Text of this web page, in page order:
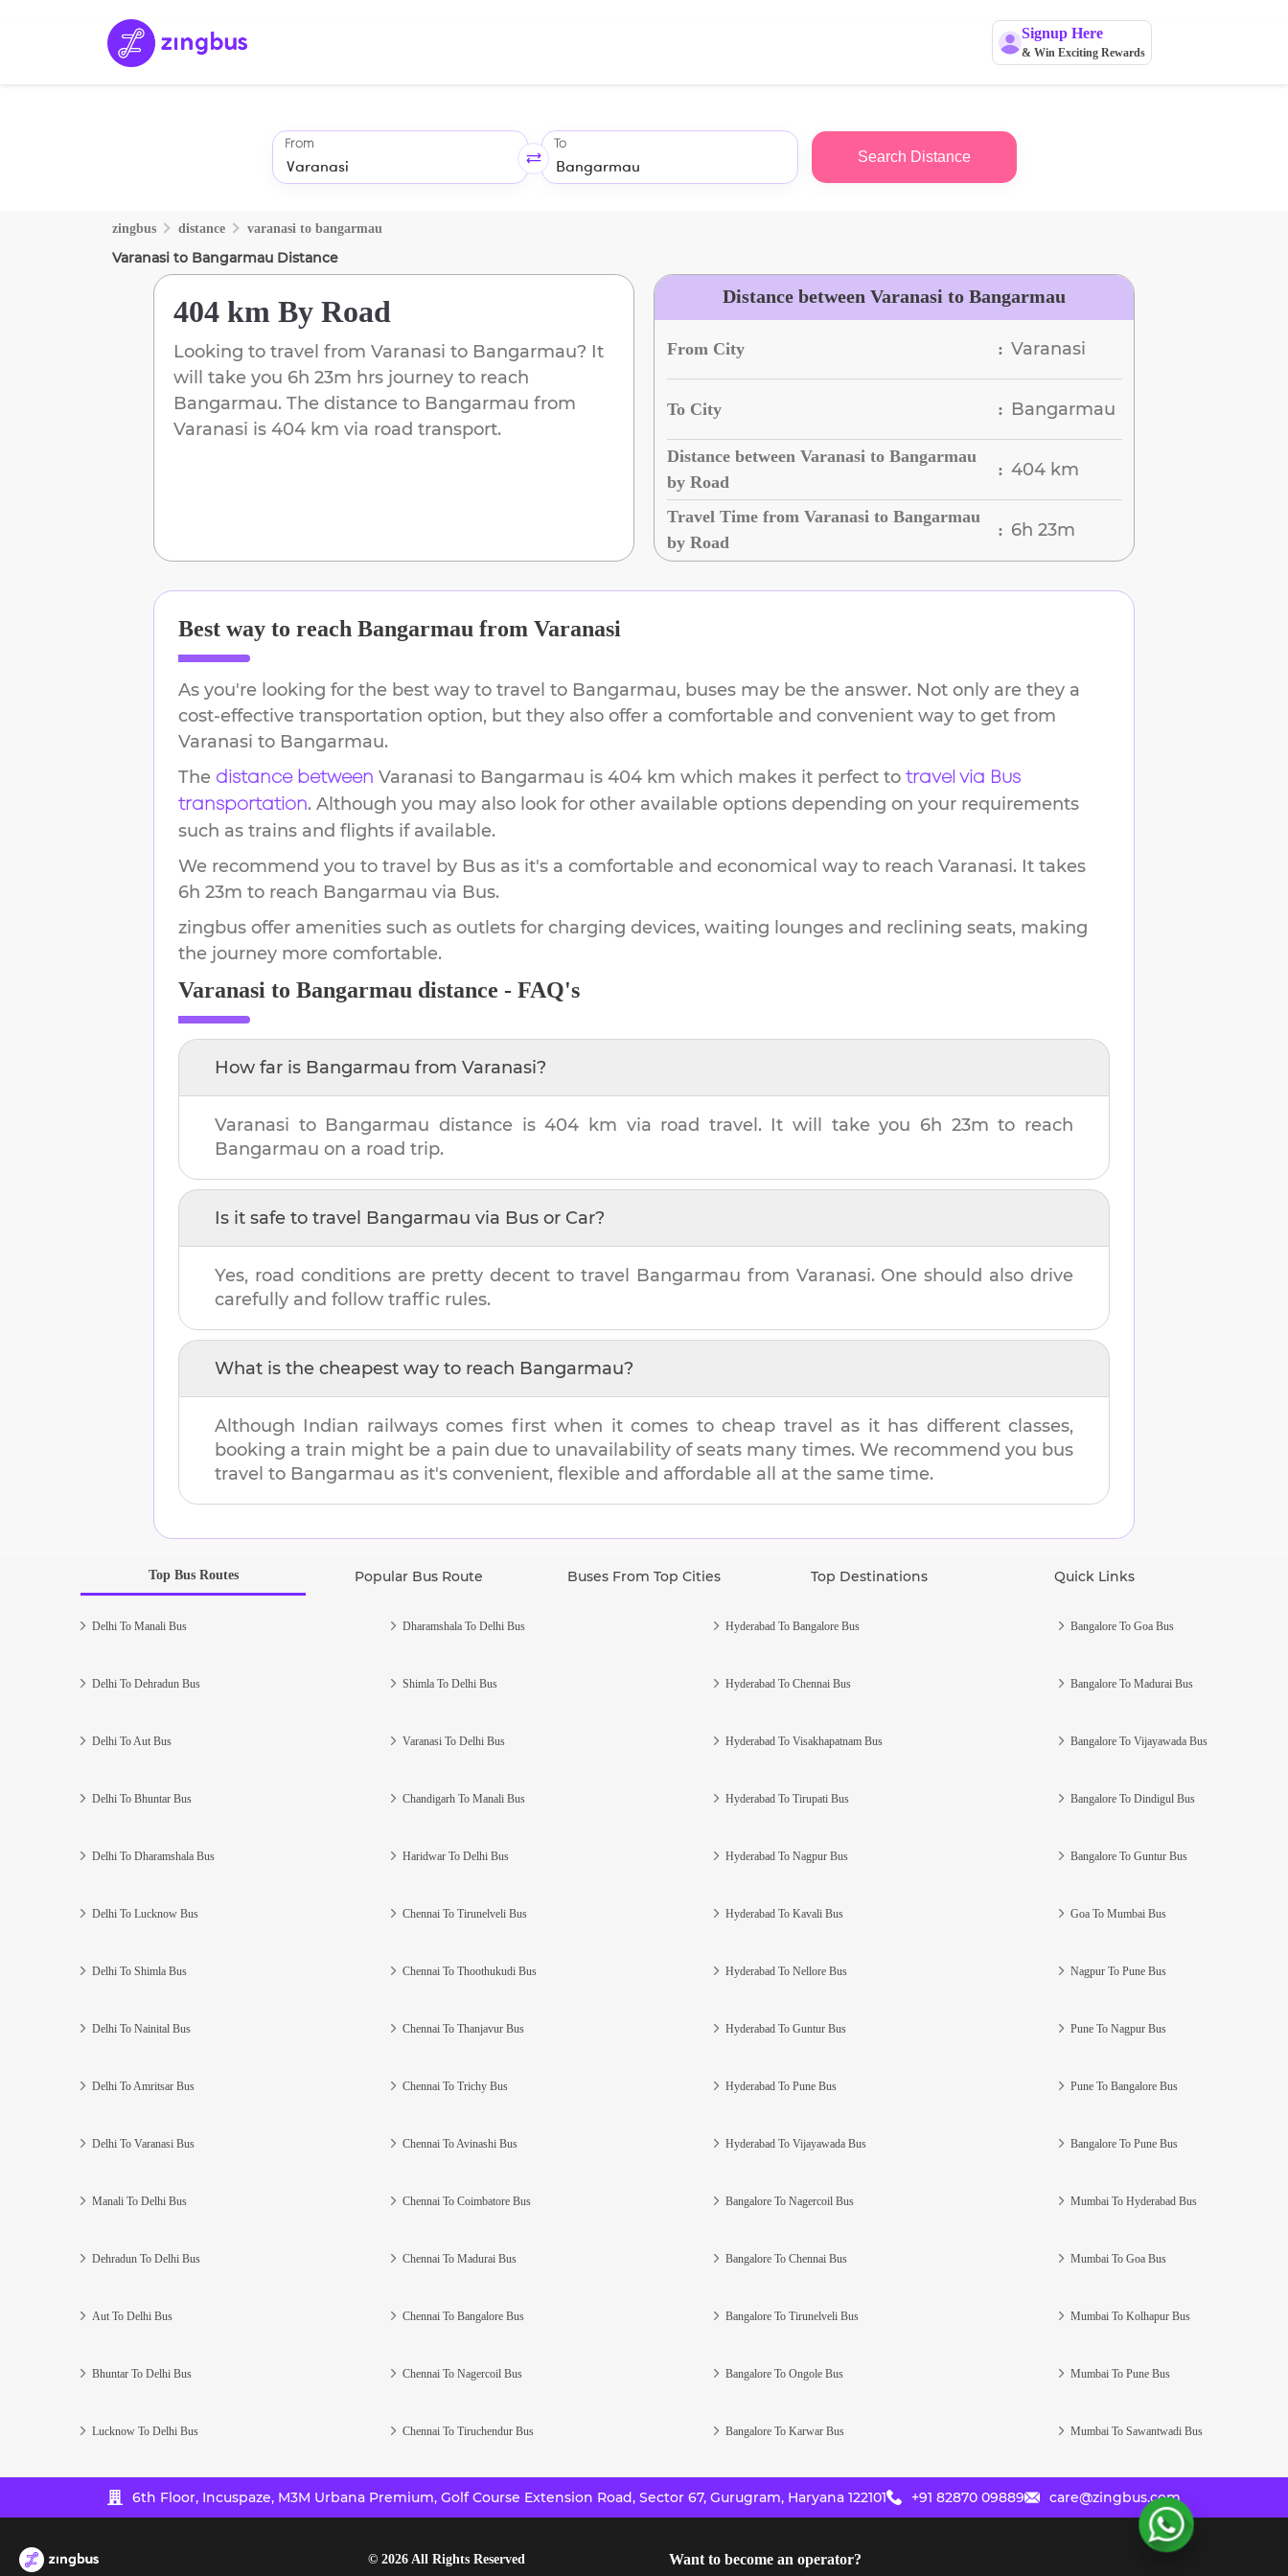
Signup Here
& Win Exciting Rewards
From To
Search Distance
zingbus distance varanasi to bangarmau
Varanasi to Bangarmau Distance
404 km By Road
Looking to travel from Varanasi to Bangarmau? It
will take you 6h 23m hrs journey to reach
Bangarmau. The distance to Bangarmau from
Varanasi is 404 km via road transport.
Distance between Varanasi to Bangarmau
From City : Varanasi
To City : Bangarmau
Distance between Varanasi to Bangarmau
by Road
: 404 km
Travel Time from Varanasi to Bangarmau
by Road
: 6h 23m
Best way to reach Bangarmau from Varanasi
As you're looking for the best way to travel to Bangarmau, buses may be the answer. Not only are they a
cost-effective transportation option, but they also offer a comfortable and convenient way to get from
Varanasi to Bangarmau.
The distance between Varanasi to Bangarmau is 404 km which makes it perfect to travel via Bus
transportation. Although you may also look for other available options depending on your requirements
such as trains and flights if available.
We recommend you to travel by Bus as it's a comfortable and economical way to reach Varanasi. It takes
6h 23m to reach Bangarmau via Bus.
zingbus offer amenities such as outlets for charging devices, waiting lounges and reclining seats, making
the journey more comfortable.
Varanasi to Bangarmau distance - FAQ's
How far is Bangarmau from Varanasi?
Varanasi to Bangarmau distance is404 km via road travel. It will take you 6h 23m to reach
Bangarmau on a road trip.
Is it safe to travel Bangarmau via Bus or Car?
Yes, road conditions are pretty decent to travel Bangarmau from Varanasi. One should also drive
carefully and follow traffic rules.
What is the cheapest way to reach Bangarmau?
Although Indian railways comes first when it comes to cheap travel as it has different classes,
booking a train might be a pain due to unavailability of seats many times. We recommend you bus
travel to Bangarmau as it's convenient, flexible and affordable all at the same time.
Top Bus Routes Popular Bus Route Buses From Top Cities Top Destinations Quick Links
Delhi To Manali Bus
Delhi To Dehradun Bus
Delhi To Aut Bus
Delhi To Bhuntar Bus
Delhi To Dharamshala Bus
Delhi To Lucknow Bus
Delhi To Shimla Bus
Delhi To Nainital Bus
Delhi To Amritsar Bus
Delhi To Varanasi Bus
Manali To Delhi Bus
Dehradun To Delhi Bus
Aut To Delhi Bus
Bhuntar To Delhi Bus
Lucknow To Delhi Bus
Dharamshala To Delhi Bus
Shimla To Delhi Bus
Varanasi To Delhi Bus
Chandigarh To Manali Bus
Haridwar To Delhi Bus
Chennai To Tirunelveli Bus
Chennai To Thoothukudi Bus
Chennai To Thanjavur Bus
Chennai To Trichy Bus
Chennai To Avinashi Bus
Chennai To Coimbatore Bus
Chennai To Madurai Bus
Chennai To Bangalore Bus
Chennai To Nagercoil Bus
Chennai To Tiruchendur Bus
Hyderabad To Bangalore Bus
Hyderabad To Chennai Bus
Hyderabad To Visakhapatnam Bus
Hyderabad To Tirupati Bus
Hyderabad To Nagpur Bus
Hyderabad To Kavali Bus
Hyderabad To Nellore Bus
Hyderabad To Guntur Bus
Hyderabad To Pune Bus
Hyderabad To Vijayawada Bus
Bangalore To Nagercoil Bus
Bangalore To Chennai Bus
Bangalore To Tirunelveli Bus
Bangalore To Ongole Bus
Bangalore To Karwar Bus
Bangalore To Goa Bus
Bangalore To Madurai Bus
Bangalore To Vijayawada Bus
Bangalore To Dindigul Bus
Bangalore To Guntur Bus
Goa To Mumbai Bus
Nagpur To Pune Bus
Pune To Nagpur Bus
Pune To Bangalore Bus
Bangalore To Pune Bus
Mumbai To Hyderabad Bus
Mumbai To Goa Bus
Mumbai To Kolhapur Bus
Mumbai To Pune Bus
Mumbai To Sawantwadi Bus
6th Floor, Incuspaze, M3M Urbana Premium, Golf Course Extension Road, Sector 67, Gurugram, Haryana 122101 +91 82870 09889 care@zingbus.com
© 2026All Rights Reserved Want to become an operator?